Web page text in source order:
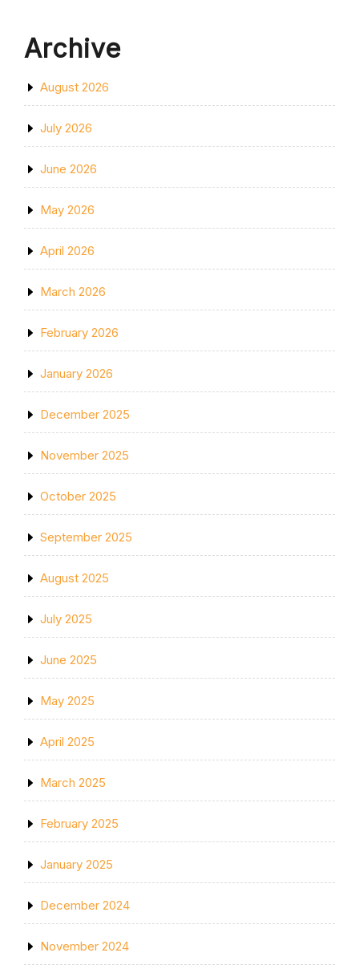
Archive
August 2026
July 2026
June 2026
May 2026
April 2026
March 2026
February 2026
January 2026
December 2025
November 2025
October 2025
September 2025
August 2025
July 2025
June 2025
May 2025
April 2025
March 2025
February 2025
January 2025
December 2024
November 2024